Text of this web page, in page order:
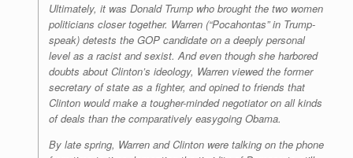
Ultimately, it was Donald Trump who brought the two women
politicians closer together. Warren (“Pocahontas” in Trump-
speak) detests the GOP candidate on a deeply personal
level as a racist and sexist. And even though she harbored
doubts about Clinton’s ideology, Warren viewed the former
secretary of state as a fighter, and opined to friends that
Clinton would make a tougher-minded negotiator on all kinds
of deals than the comparatively easygoing Obama.
By late spring, Warren and Clinton were talking on the phone